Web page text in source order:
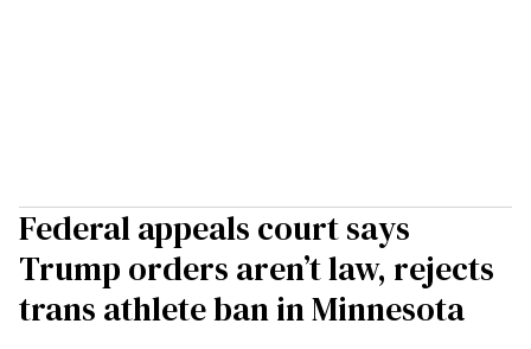
Federal appeals court says
Trump orders aren’t law, rejects
trans athlete ban in Minnesota